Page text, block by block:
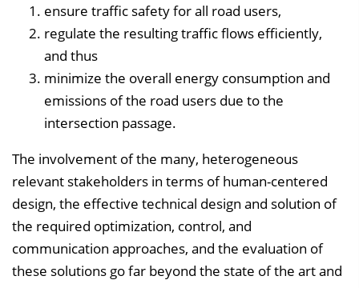
ensure traffic safety for all road users,
regulate the resulting traffic flows efficiently,
and thus
minimize the overall energy consumption and
emissions of the road users due to the
intersection passage.
The involvement of the many, heterogeneous
relevant stakeholders in terms of human-centered
design, the effective technical design and solution of
the required optimization, control, and
communication approaches, and the evaluation of
these solutions go far beyond the state of the art and